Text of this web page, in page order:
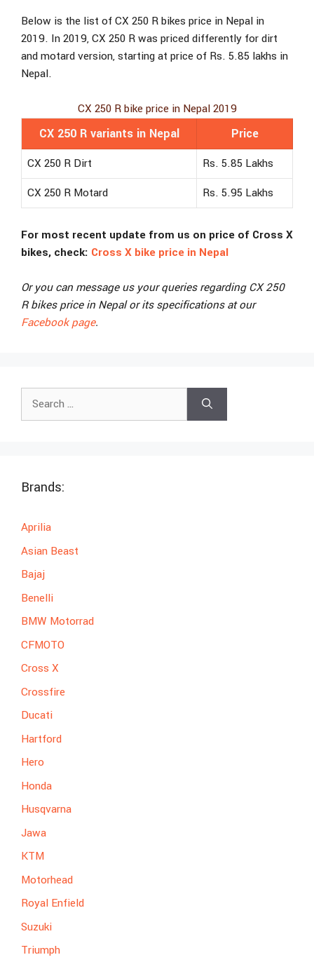
Below is the list of CX 250 R bikes price in Nepal in
2019. In 2019, CX 250 R was priced differently for dirt
and motard version, starting at price of Rs. 5.85 lakhs in
Nepal.
CX 250 R bike price in Nepal 2019
CX 250 R variants in Nepal Price
CX 250 R Dirt
Rs. 5.85 Lakhs
CX 250 R Motard
Rs. 5.95 Lakhs
For most recent update from us on price of Cross X
bikes, check: Cross X bike price in Nepal
Or you can message us your queries regarding CX 250
R bikes price in Nepal or its specifications at our
Facebook page.
Brands:
Aprilia
Asian Beast
Bajaj
Benelli
BMW Motorrad
CFMOTO
Cross X
Crossfire
Ducati
Hartford
Hero
Honda
Husqvarna
Jawa
KTM
Motorhead
Royal Enfield
Suzuki
Triumph